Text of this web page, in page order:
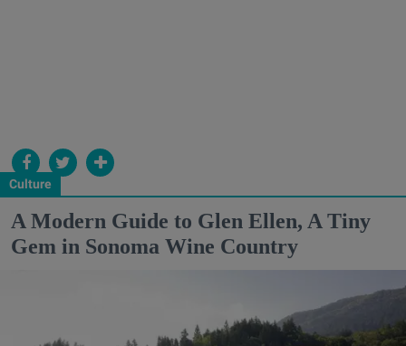
Culture
A Modern Guide to Glen Ellen, A Tiny
Gem in Sonoma Wine Country